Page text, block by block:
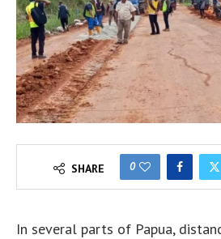
SHARE 0
In several parts of Papua,